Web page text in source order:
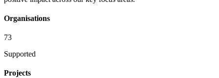
Organisations
73
Supported
Projects